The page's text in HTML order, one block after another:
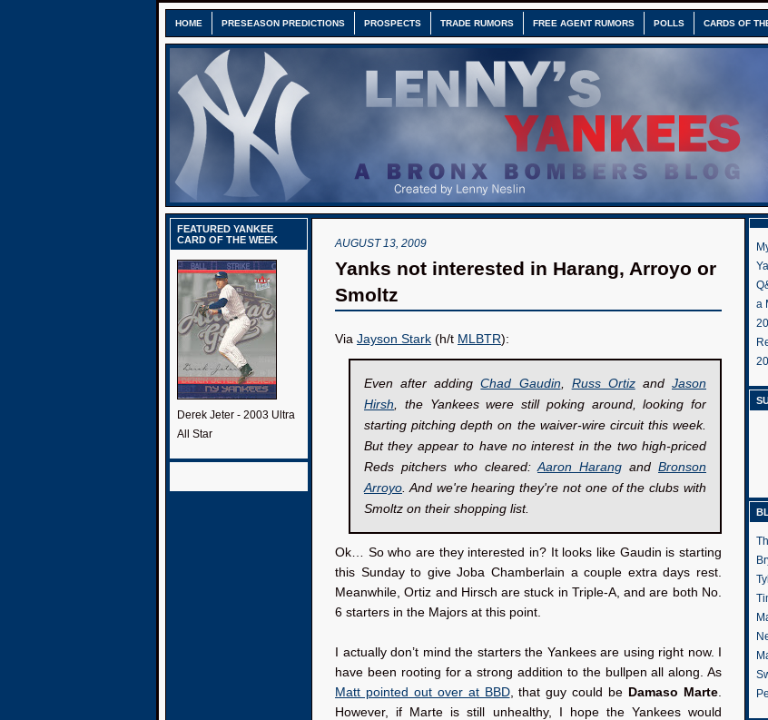
HOME PRESEASON PREDICTIONS PROSPECTS TRADE RUMORS FREE AGENT RUMORS POLLS CARDS OF
FEATURED YANKEE
CARD OF THE WEEK
Derek Jeter - 2003 Ultra
All Star
AUGUST 13, 2009
Yanks not interested in Harang, Arroyo or
Smoltz
Via Jayson Stark (h/t MLBTR):
Even after addingChad Gaudin Russ Ortizand Jason
Hirsh , the Yankees were still poking around, looking for
starting pitching depth on the waiver-wire circuit this week.
But they appear to have no interest in the two high-priced
Reds pitchers who cleared: Aaron Harang and Bronson
Arroyo . And we're hearing they're not one of the clubs with
Smoltz on their shopping list.
Ok… So who are they interested in? It looks like Gaudin is starting
this Sunday to give Joba Chamberlain a couple extra days rest.
Meanwhile, Ortiz and Hirsch are stuck in Triple-A, and are both No.
6 starters in the Majors at this point.
I actually don’t mind the starters the Yankees are using right now. I
have been rooting for a strong addition to the bullpen all along. As
Matt pointed out over at BBD, that guy could be Damaso Marte.
However, if Marte is still unhealthy, I hope the Yankees would
a